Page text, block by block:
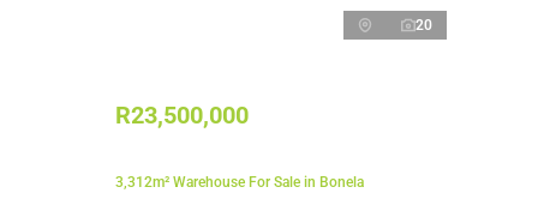
20
R23,500,000
3,312m² Warehouse For Sale in Bonela